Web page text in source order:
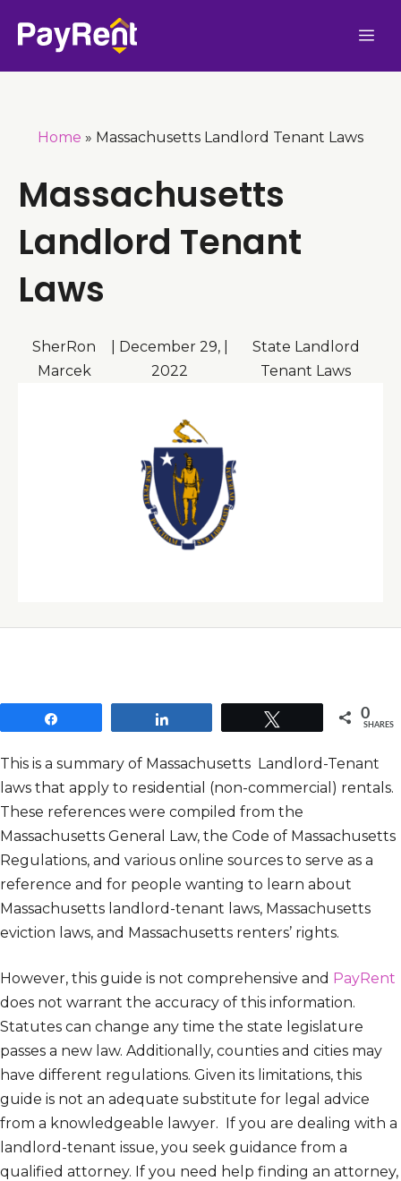
Home » Massachusetts Landlord Tenant Laws
Massachusetts
Landlord Tenant
Laws
SherRon
Marcek
December 29,
2022
State Landlord
Tenant Laws
0
SHARES
This is a summary of Massachusetts Landlord-Tenant
laws that apply to residential (non-commercial) rentals.
These references were compiled from the
Massachusetts General Law, the Code of Massachusetts
Regulations, and various online sources to serve as a
reference and for people wanting to learn about
Massachusetts landlord-tenant laws, Massachusetts
eviction laws, and Massachusetts renters’ rights.
However, this guide is not comprehensive and PayRent
does not warrant the accuracy of this information.
Statutes can change any time the state legislature
passes a new law. Additionally, counties and cities may
have different regulations. Given its limitations, this
guide is not an adequate substitute for legal advice
from a knowledgeable lawyer. If you are dealing with a
landlord-tenant issue, you seek guidance from a
qualified attorney. If you need help finding an attorney,